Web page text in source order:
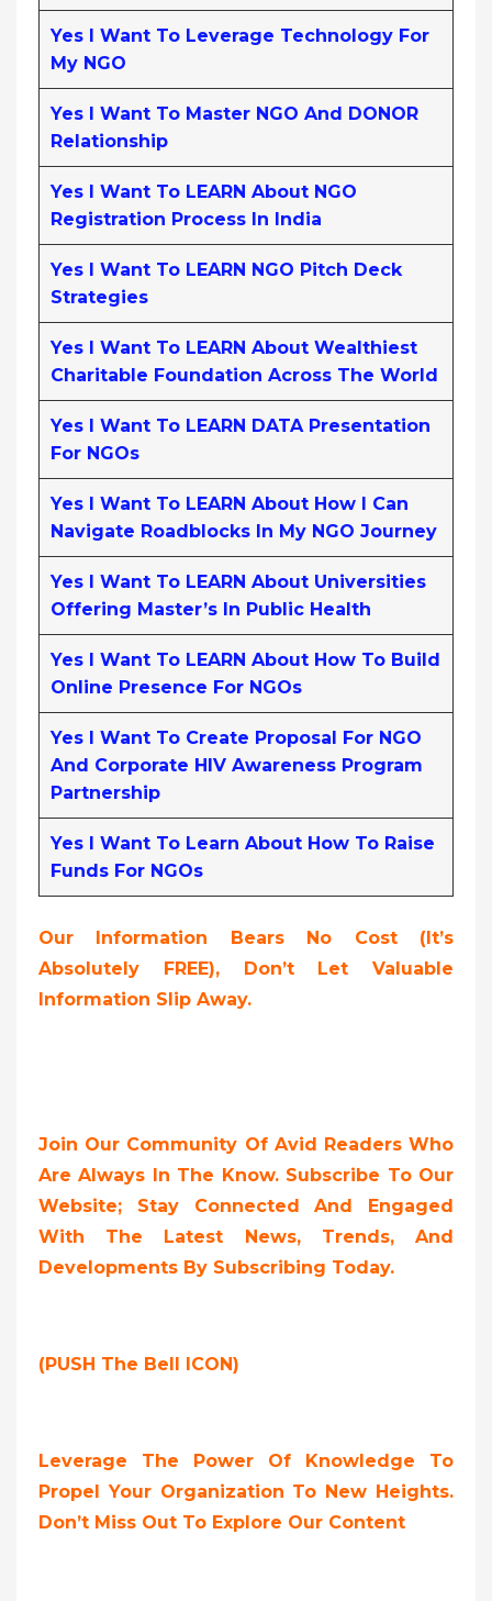
Yes I Want To Leverage Technology For
My NGO
Yes I Want To Master NGO And DONOR
Relationship
Yes I Want To LEARN About NGO
Registration Process In India
Yes I Want To LEARN NGO Pitch Deck
Strategies
Yes I Want To LEARN About Wealthiest
Charitable Foundation Across The World
Yes I Want To LEARN DATA Presentation
For NGOs
Yes I Want To LEARN About How I Can
Navigate Roadblocks In My NGO Journey
Yes I Want To LEARN About Universities
Offering Master’s In Public Health
Yes I Want To LEARN About How To Build
Online Presence For NGOs
Yes I Want To Create Proposal For NGO
And Corporate HIV Awareness Program
Partnership
Yes I Want To Learn About How To Raise
Funds For NGOs
Our Information Bears No Cost (it’s
Absolutely FREE), Don’t Let Valuable
Information Slip Away.
Join Our Community Of Avid Readers Who
Are Always In The Know. Subscribe To Our
Website; Stay Connected And Engaged
With The Latest News, Trends, And
Developments By Subscribing Today.
(PUSH The Bell ICON)
Leverage The Power Of Knowledge To
Propel Your Organization To New Heights.
Don’t Miss Out To Explore Our Content